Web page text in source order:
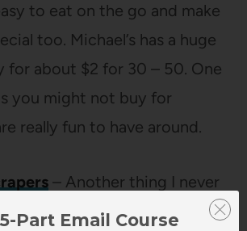
to eat on the go and make
too. Michael’s has a huge
for about $2 for 30 – 50. One
you might not buy for
really fun to have around.
– Another thing I never
I don’t like the ones that are
Part Email Course